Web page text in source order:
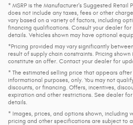
* MSRP is the Manufacturer's Suggested Retail
does not include any taxes, fees or other
vary based on a variety of factors, including
financing qualifications. Consult your dealer
details. Vehicles shown may have optional
*Pricing provided may vary significantly
result of supply chain constraints. Pricing
constitute an offer. Contact your dealer for
* The estimated selling price that appears
informational purposes, only. You may not
discounts, or financing. Offers, incentives,
expiration and other restrictions. See dealer
details.
* Images, prices, and options shown, including
pricing and other specifications are subject to